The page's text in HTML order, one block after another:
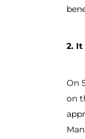
2. It
On
on